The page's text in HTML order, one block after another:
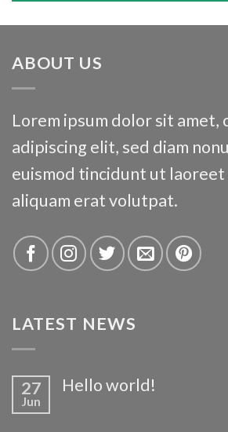
ABOUT US
Lorem ipsum dolor sit amet,
adipiscing elit, sed diam
euismod tincidunt ut laoreet
aliquam erat volutpat.
LATEST NEWS
27
Jun
Hello world!